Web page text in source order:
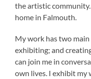
the artistic
home in Falmouth.
My work has two
exhibiting; and
can join me in
own lives. I exhibit my